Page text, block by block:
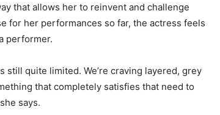
that allows her to reinvent and challenge
for her performances so far, the actress feels
performer.
still quite limited. We’re craving layered, grey
that completely satisfies that need to
says.